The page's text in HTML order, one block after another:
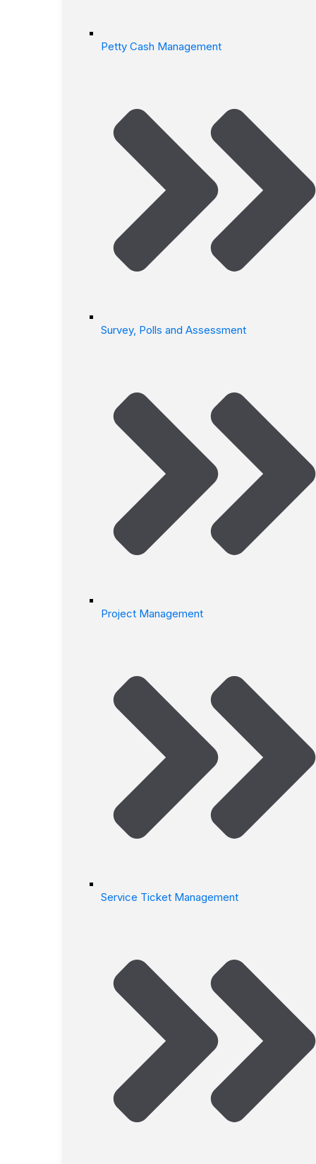
Petty Cash Management
Survey, Polls and Assessment
Project Management
Service Ticket Management